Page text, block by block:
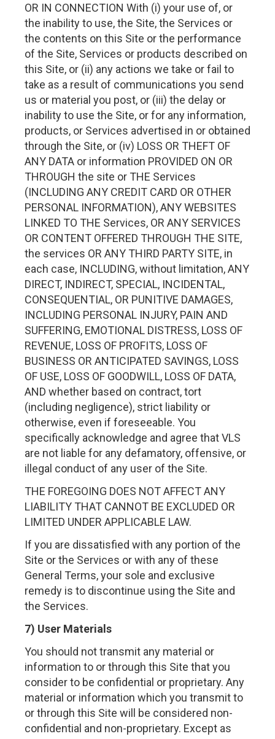
OR IN CONNECTION With (i) your use of, or
the inability to use, the Site, the Services or
the contents on this Site or the performance
of the Site, Services or products described on
this Site, or (ii) any actions we take or fail to
take as a result of communications you send
us or material you post, or (iii) the delay or
inability to use the Site, or for any information,
products, or Services advertised in or obtained
through the Site, or (iv) LOSS OR THEFT OF
ANY DATA or information PROVIDED ON OR
THROUGH the site or THE Services
(INCLUDING ANY CREDIT CARD OR OTHER
PERSONAL INFORMATION), ANY WEBSITES
LINKED TO THE Services, OR ANY SERVICES
OR CONTENT OFFERED THROUGH THE SITE,
the services OR ANY THIRD PARTY SITE, in
each case, INCLUDING, without limitation, ANY
DIRECT, INDIRECT, SPECIAL, INCIDENTAL,
CONSEQUENTIAL, OR PUNITIVE DAMAGES,
INCLUDING PERSONAL INJURY, PAIN AND
SUFFERING, EMOTIONAL DISTRESS, LOSS OF
REVENUE, LOSS OF PROFITS, LOSS OF
BUSINESS OR ANTICIPATED SAVINGS, LOSS
OF USE, LOSS OF GOODWILL, LOSS OF DATA,
AND whether based on contract, tort
(including negligence), strict liability or
otherwise, even if foreseeable. You
specifically acknowledge and agree that VLS
are not liable for any defamatory, offensive, or
illegal conduct of any user of the Site.
THE FOREGOING DOES NOT AFFECT ANY
LIABILITY THAT CANNOT BE EXCLUDED OR
LIMITED UNDER APPLICABLE LAW.
If you are dissatisfied with any portion of the
Site or the Services or with any of these
General Terms, your sole and exclusive
remedy is to discontinue using the Site and
the Services.
7) User Materials
You should not transmit any material or
information to or through this Site that you
consider to be confidential or proprietary. Any
material or information which you transmit to
or through this Site will be considered non-
confidential and non-proprietary. Except as